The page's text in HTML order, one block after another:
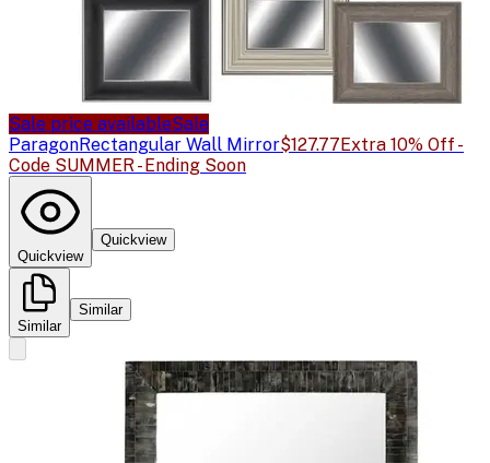
Sale price availableSale
ParagonRectangular Wall Mirror$127.77Extra 10% Off -
Code SUMMER - Ending Soon
Quickview
Quickview
Similar
Similar